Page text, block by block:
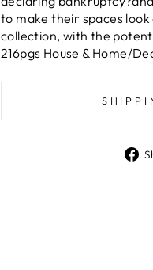
to make their spaces
collection, with the
216pgs House & Home/